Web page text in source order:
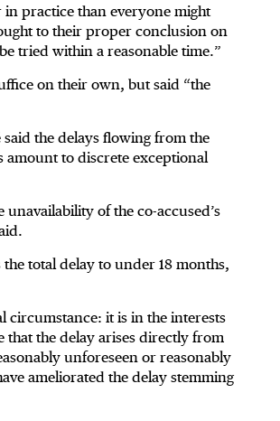
practice than everyone might
to their proper conclusion on
tried within a reasonable time.”
on their own, but said “the
said the delays flowing from the
amount to discrete exceptional
of the co-accused’s
total delay to under 18 months,
it is in the interests
that the delay arises directly from
unforeseen or reasonably
ameliorated the delay stemming